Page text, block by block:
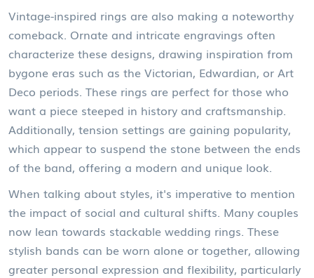
Vintage-inspired rings are also making a noteworthy
comeback. Ornate and intricate engravings often
characterize these designs, drawing inspiration from
bygone eras such as the Victorian, Edwardian, or Art
Deco periods. These rings are perfect for those who
want a piece steeped in history and craftsmanship.
Additionally, tension settings are gaining popularity,
which appear to suspend the stone between the ends
of the band, offering a modern and unique look.
When talking about styles, it's imperative to mention
the impact of social and cultural shifts. Many couples
now lean towards stackable wedding rings. These
stylish bands can be worn alone or together, allowing
greater personal expression and flexibility, particularly